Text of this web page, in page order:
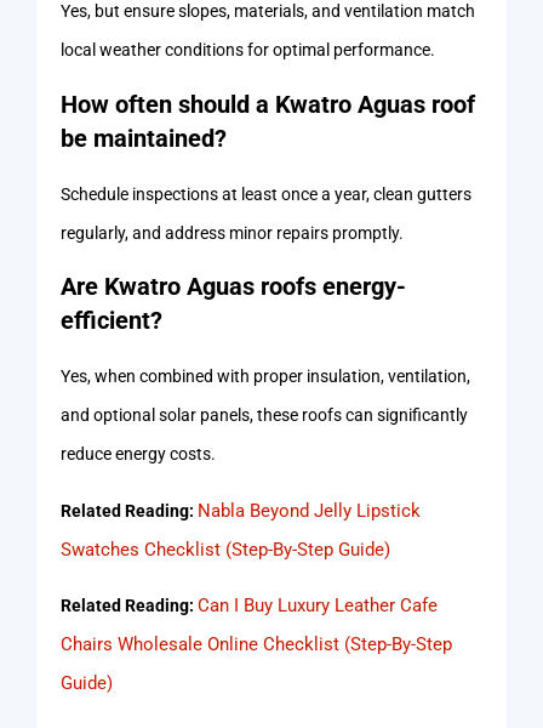
Yes, but ensure slopes, materials, and ventilation match
local weather conditions for optimal performance.
How often should a Kwatro Aguas roof
be maintained?
Schedule inspections at least once a year, clean gutters
regularly, and address minor repairs promptly.
Are Kwatro Aguas roofs energy-
efficient?
Yes, when combined with proper insulation, ventilation,
and optional solar panels, these roofs can significantly
reduce energy costs.
Related Reading: Nabla Beyond Jelly Lipstick
Swatches Checklist (Step-By-Step Guide)
Related Reading: Can I Buy Luxury Leather Cafe
Chairs Wholesale Online Checklist (Step-By-Step
Guide)